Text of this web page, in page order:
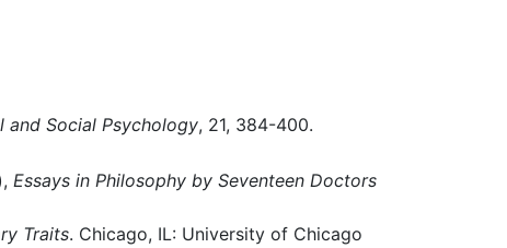
and Social Psychology, 21, 384-400.
Essays in Philosophy by Seventeen Doctors
Traits. Chicago, IL: University of Chicago